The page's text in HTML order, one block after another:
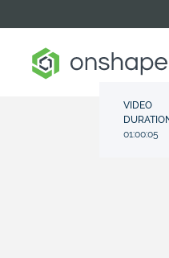
Resource
VIDEO
01:00:05